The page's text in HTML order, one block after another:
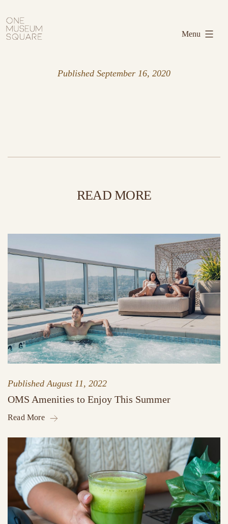
to
content
Museum
Square
Menu
Published September 16, 2020
READ MORE
PublishedAugust 11, 2022
OMS Amenities to Enjoy This Summer
Read More